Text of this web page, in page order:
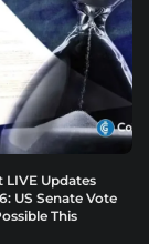
LIVE Updates
US Senate Vote
This